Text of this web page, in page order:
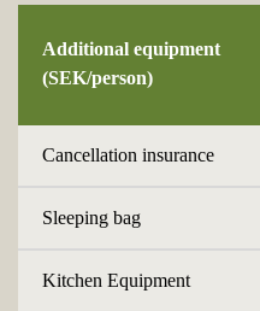
Additional equipment
(SEK/person)
Cancellation insurance
Sleeping bag
Kitchen Equipment